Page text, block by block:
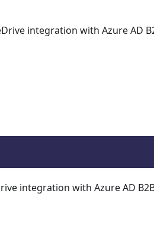
integration with Azure AD
integration with Azure AD